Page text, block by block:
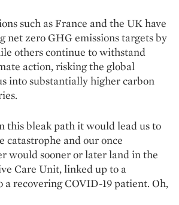
such as France and the UK have
net zero GHG emissions targets by
others continue to withstand
action, risking the global
into substantially higher carbon
this bleak path it would lead us to
catastrophe and our once
would sooner or later land in the
Care Unit, linked up to a
recovering COVID-19 patient. Oh,